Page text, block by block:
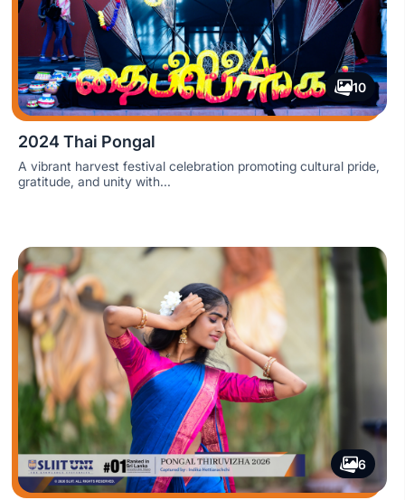
10
2024 Thai Pongal
A vibrant harvest festival celebration promoting cultural pride,
gratitude, and unity with...
6